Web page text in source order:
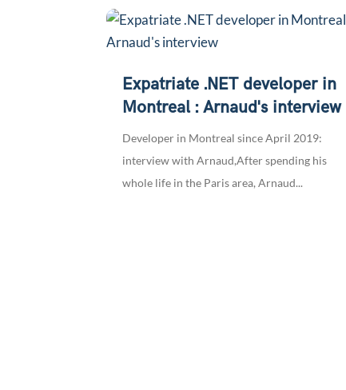
Expatriate .NET developer in
Montreal : Arnaud's interview
Developer in Montreal since April 2019:
interview with Arnaud,After spending his
whole life in the Paris area, Arnaud...